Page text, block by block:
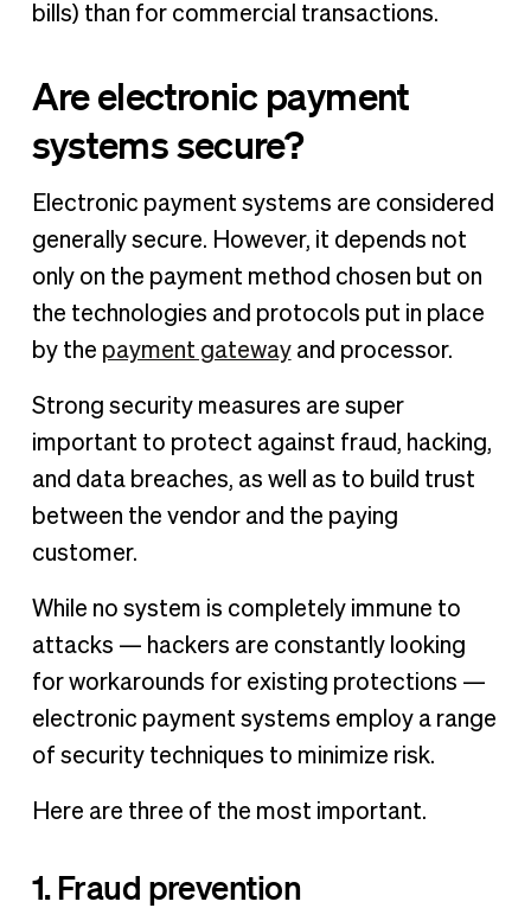
bills) than for commercial transactions.
Are electronic payment
systems secure?
Electronic payment systems are considered
generally secure. However, it depends not
only on the payment method chosen but on
the technologies and protocols put in place
by the payment gatewayand processor.
Strong security measures are super
important to protect against fraud, hacking,
and data breaches, as well as to build trust
between the vendor and the paying
customer.
While no system is completely immune to
attacks — hackers are constantly looking
for workarounds for existing protections —
electronic payment systems employ a range
of security techniques to minimize risk.
Here are three of the most important.
1. Fraud prevention